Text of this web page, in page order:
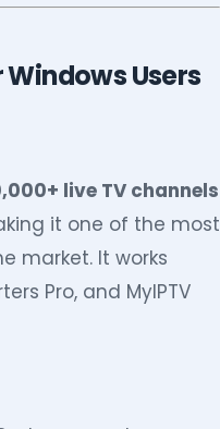
Windows Users
live TV channels
it one of the most
market. It works
Pro, and MyIPTV